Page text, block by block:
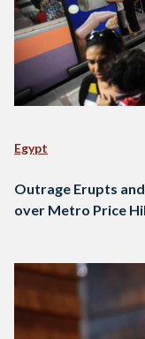
Egypt
Outrage Erupts
over Metro Price